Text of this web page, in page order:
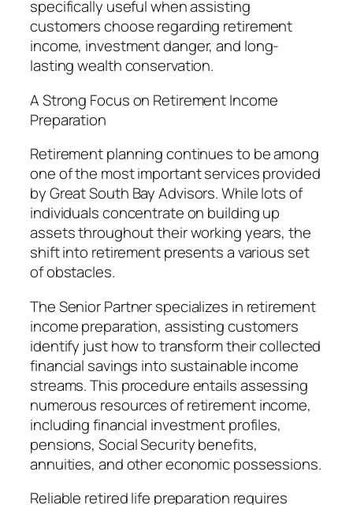
specifically useful when assisting
customers choose regarding retirement
income, investment danger, and long-
lasting wealth conservation.
A Strong Focus on Retirement Income
Preparation
Retirement planning continues to be among
one of the most important services provided
by Great South Bay Advisors. While lots of
individuals concentrate on building up
assets throughout their working years, the
shift into retirement presents a various set
of obstacles.
The Senior Partner specializes in retirement
income preparation, assisting customers
identify just how to transform their collected
financial savings into sustainable income
streams. This procedure entails assessing
numerous resources of retirement income,
including financial investment profiles,
pensions, Social Security benefits,
annuities, and other economic possessions.
Reliable retired life preparation requires